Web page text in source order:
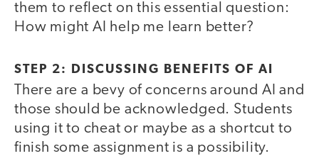
them to reflect on this essential question:
How might AI help me learn better?
STEP 2: DISCUSSING BENEFITS OF AI
There are a bevy of concerns around AI and
those should be acknowledged. Students
using it to cheat or maybe as a shortcut to
finish some assignment is a possibility.